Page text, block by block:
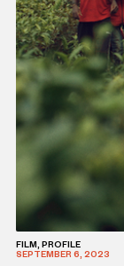
FILM, PROFILE
SEPTEMBER 6, 2023